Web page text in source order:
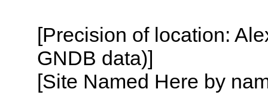
[Precision of location:
GNDB data)]
[Site Named Here by